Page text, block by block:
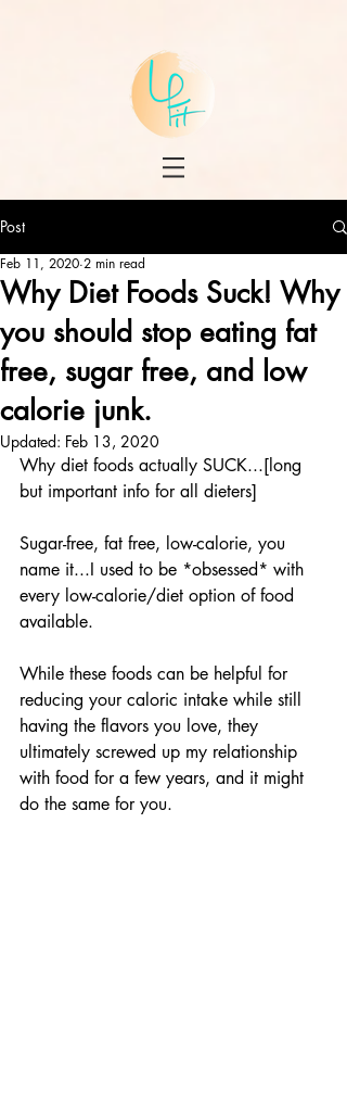
Post
Why Diet Foods Suck! Why
you should stop eating fat
free, sugar free, and low
calorie junk.
Feb 11, 2020 2 min read
Updated: Feb 13, 2020
Why diet foods actually SUCK...[long
but important info for all dieters]
Sugar-free, fat free, low-calorie, you
name it...I used to be *obsessed* with
every low-calorie/diet option of food
available.
While these foods can be helpful for
reducing your caloric intake while still
having the flavors you love, they
ultimately screwed up my relationship
with food for a few years, and it might
do the same for you.